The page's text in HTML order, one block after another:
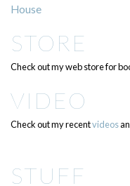
House
STORE
Check out my web store for
VIDEO
Check out my recentvideos
STUFF